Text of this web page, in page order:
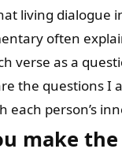
living dialogue
often
verse as a
the questions I
person’s
make the